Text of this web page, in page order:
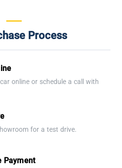
Process
online or schedule a call with
for a test drive.
Payment